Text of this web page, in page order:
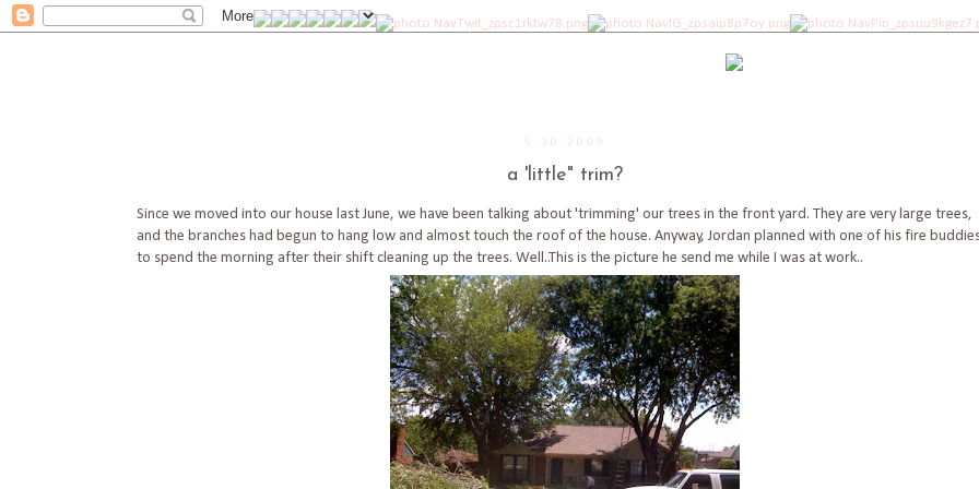
5.30.2009
a 'little" trim?
Since we moved into our house last June, we have been talking about 'trimming' our trees in the front yard. They are very large trees,
and the branches had begun to hang low and almost touch the roof of the house. Anyway, Jordan planned with one of his fire
to spend the morning after their shift cleaning up the trees. Well..This is the picture he send me while I was at work..